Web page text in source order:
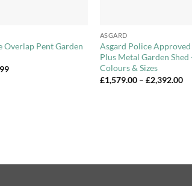
Overlap Pent Garden
Price
ASGARD
Asgard Police
Plus Metal Garden
Colours & Sizes
£1,579.00 – £2,392.00